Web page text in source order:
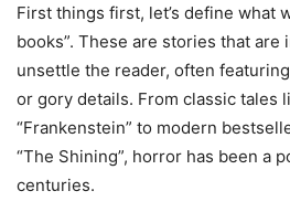
First things first, let’s define what
books”. These are stories that
unsettle the reader, often
or gory details. From classic tales
“Frankenstein” to modern
“The Shining”, horror has been a
centuries.